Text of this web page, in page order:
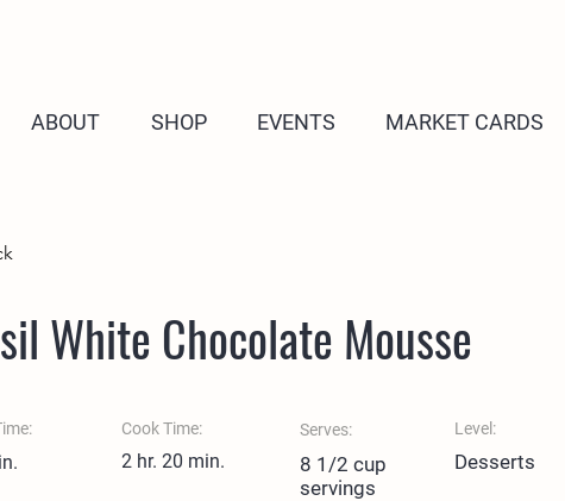
ABOUT SHOP EVENTS MARKET CARDS
White Chocolate Mousse
Cook Time:
2 hr. 20 min.
Serves:
8 1/2 cup
servings
Level:
Desserts